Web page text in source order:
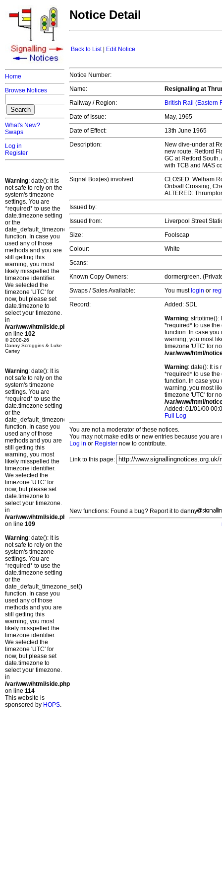
Home
Browse Notices
What's New?
Swaps
Log in
Register
Warning: date(): It is
not safe to rely on the
system's timezone
settings. You are
*required* to use the
date.timezone setting
or the
date_default_timezone_set()
function. In case you
used any of those
methods and you are
still getting this
warning, you most
likely misspelled the
timezone identifier.
We selected the
timezone 'UTC' for
now, but please set
date.timezone to
select your timezone.
in
/var/www/html/side.php
on line 102
© 2008-26
Danny Scroggins & Luke
Cartey
Warning: date(): It is
not safe to rely on the
system's timezone
settings. You are
*required* to use the
date.timezone setting
or the
date_default_timezone_set()
function. In case you
used any of those
methods and you are
still getting this
warning, you most
likely misspelled the
timezone identifier.
We selected the
timezone 'UTC' for
now, but please set
date.timezone to
select your timezone.
in
/var/www/html/side.php
on line 109
Warning: date(): It is
not safe to rely on the
system's timezone
settings. You are
*required* to use the
date.timezone setting
or the
date_default_timezone_set()
function. In case you
used any of those
methods and you are
still getting this
warning, you most
likely misspelled the
timezone identifier.
We selected the
timezone 'UTC' for
now, but please set
date.timezone to
select your timezone.
in
/var/www/html/side.php
on line 114
This website is
sponsored by HOPS.
Notice Detail
Back to List| Edit Notice
Notice Number:
Name:
Resignalling at
Railway / Region:
British Rail (Eastern
Date of Issue:
May, 1965
Date of Effect:
13th June 1965
Description:
New dive-under at
new route. Retford
GC at Retford
with TCB and MAS
Signal Box(es) involved:
CLOSED: Welham
Ordsall Crossing,
ALTERED:
Issued by:
Issued from:
Liverpool Street
Size:
Foolscap
Colour:
White
Scans:
Known Copy Owners:
dormergreen.
Swaps / Sales Available:
You must login or
Record:
Added: SDL
Warning: strtotime():
*required* to use
function. In case you
warning, you most
timezone 'UTC' for
/var/www/html/
Warning: date(): It is
*required* to use
function. In case you
warning, you most
timezone 'UTC' for
/var/www/html/
Added: 01/01/00
Full Log
You are not a moderator of these notices.
You may not make edits or new entries because you
Log in or Register now to contribute.
Link to this page:
New functions: Found a bug? Report it to danny